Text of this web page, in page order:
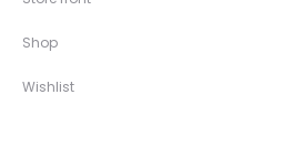
Shop
Wishlist